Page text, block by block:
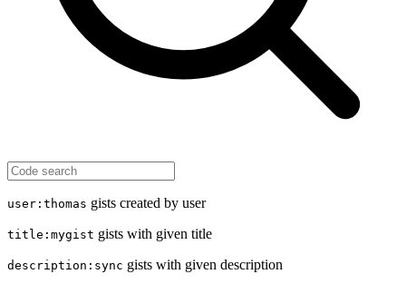
user:thomas gists created by user
title:mygist gists with given title
description:sync gists with given description